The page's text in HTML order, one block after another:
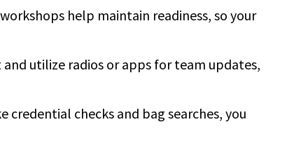
help maintain readiness, so your
utilize radios or apps for team updates,
checks and bag searches, you